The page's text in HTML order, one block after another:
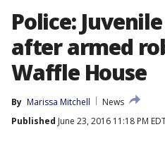
Police:
after armed
Waffle House
By Marissa Mitchell
News
Published June 23, 2016 11:18 PM